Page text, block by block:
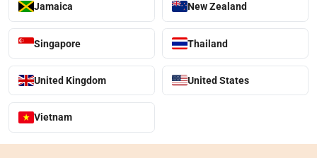
Jamaica New Zealand
Singapore Thailand
United Kingdom United States
Vietnam